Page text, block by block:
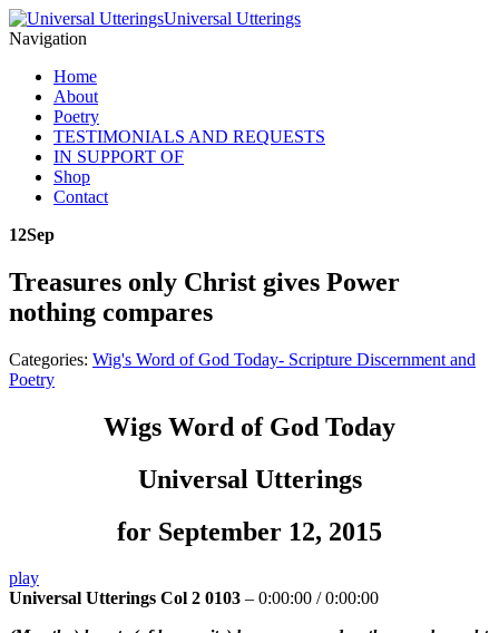
Universal Utterings
Navigation
Home
About
Poetry
TESTIMONIALS AND REQUESTS
IN SUPPORT OF
Shop
Contact
12Sep
Treasures only Christ gives Power
nothing compares
Categories: Wig's Word of God Today- Scripture Discernment and
Poetry
Wigs Word of God Today
Universal Utterings
for September 12, 2015
play
Universal Utterings Col 2 0103 – 0:00:00 /0:00:00